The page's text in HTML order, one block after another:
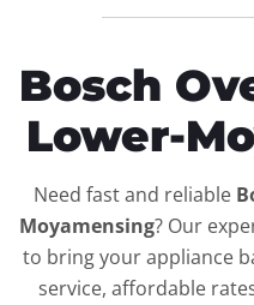
Bosch
Lower-
Need fast and reliable
Moyamensing? Our
to bring your appliance
service, affordable